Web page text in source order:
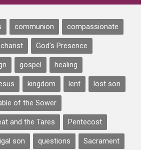
communion compassionate
God's Presence
gospel healing
kingdom lent lost son
of the Sower
and the Tares Pentecost
son questions Sacrament